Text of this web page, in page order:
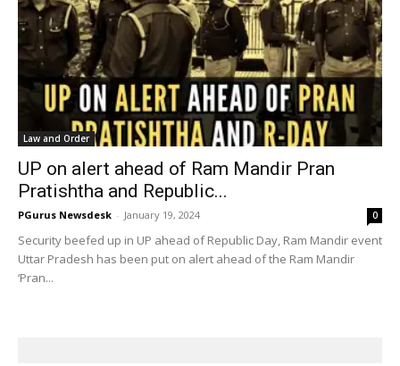
Law and Order
UP on alert ahead of Ram Mandir Pran
Pratishtha and Republic...
PGurus Newsdesk - January 19, 2024 0
Security beefed up in UP ahead of Republic Day, Ram Mandir event
Uttar Pradesh has been put on alert ahead of the Ram Mandir
‘Pran...